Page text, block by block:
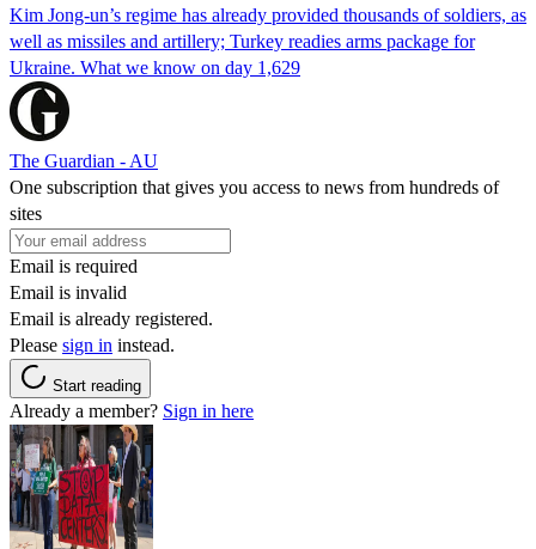
Kim Jong-un’s regime has already provided thousands of soldiers, as
well as missiles and artillery; Turkey readies arms package for
Ukraine. What we know on day 1,629
The Guardian - AU
One subscription that gives you access to news from hundreds of
sites
Email is required
Email is invalid
Email is already registered.
Please sign in instead.
Start reading
Already a member? Sign in here